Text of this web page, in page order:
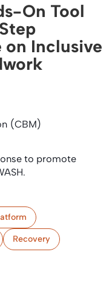
On Tool
on Inclusive
(CBM)
to promote
Recovery